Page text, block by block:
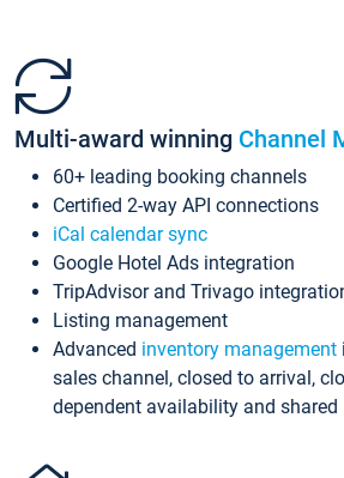
Multi-award winning Channel
60+ leading booking channels
Certified 2-way API connections
iCal calendar sync
Google Hotel Ads integration
TripAdvisor and Trivago
Listing management
Advanced inventory management
sales channel, closed to arrival,
dependent availability and shared